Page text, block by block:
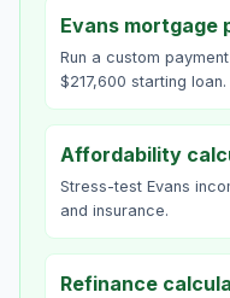
Evans mortgage
Run a custom
$217,600 starting loan.
Affordability
Stress-test Evans
and insurance.
Refinance